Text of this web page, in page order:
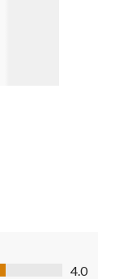
4.0